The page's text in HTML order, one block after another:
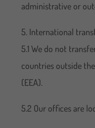
administrative or
5. International
5.1 We do not
countries outside
(EEA).
5.2 Our offices are